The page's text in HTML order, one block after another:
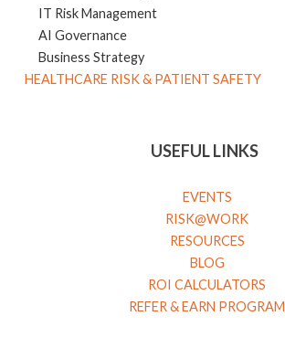
IT Risk Management
AI Governance
Business Strategy
HEALTHCARE RISK & PATIENT SAFETY
USEFUL LINKS
EVENTS
RISK@WORK
RESOURCES
BLOG
ROI CALCULATORS
REFER & EARN PROGRAM